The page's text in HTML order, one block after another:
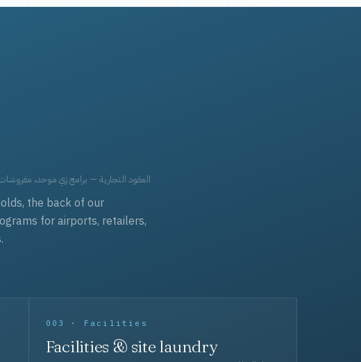
العقود التجارية — برامج زي موحد،
the back of our
for airports, retailers,
003 · Facilities
Facilities & site laundry